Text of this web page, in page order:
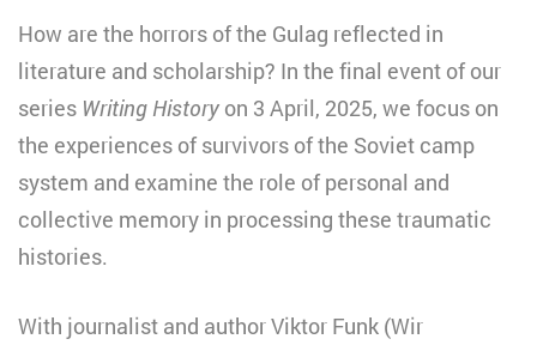
How are the horrors of the Gulag reflected in
literature and scholarship? In the final event of our
series Writing History on 3 April, 2025, we focus on
the experiences of survivors of the Soviet camp
system and examine the role of personal and
collective memory in processing these traumatic
histories.
With journalist and author Viktor Funk (Wir